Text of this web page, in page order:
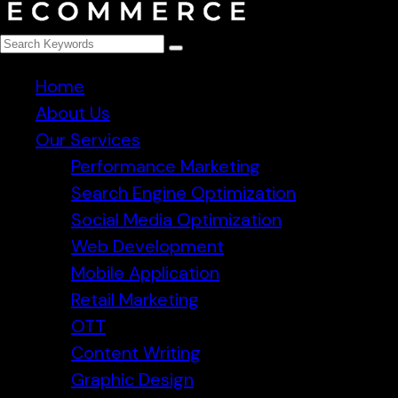
Home
About Us
Our Services
Performance Marketing
Search Engine Optimization
Social Media Optimization
Web Development
Mobile Application
Retail Marketing
OTT
Content Writing
Graphic Design